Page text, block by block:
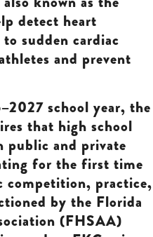
detect heart
sudden cardiac
and prevent
school year, the
that high school
public and private
for the first time
competition, practice,
by the Florida
(FHSAA)